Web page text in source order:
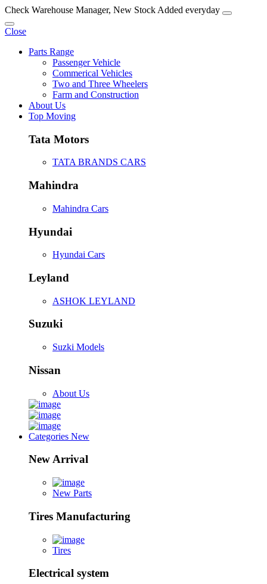
Check Warehouse Manager, New Stock Added everyday
Close
Parts Range
Passenger Vehicle
Commerical Vehicles
Two and Three Wheelers
Farm and Construction
About Us
Top Moving
Tata Motors
TATA BRANDS CARS
Mahindra
Mahindra Cars
Hyundai
Hyundai Cars
Leyland
ASHOK LEYLAND
Suzuki
Suzki Models
Nissan
About Us
Categories New
New Arrival
New Parts
Tires Manufacturing
Tires
Electrical system